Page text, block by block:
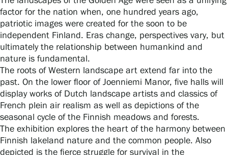
Gösta Serlachius Fine Arts Foundation
Contact information
Restaurant Gösta
Serlachius Art Sauna
Serlachius Art & Sauna Express
factor for the nation when, one hundred years ago,
patriotic images were created for the soon to be
independent Finland. Eras change, perspectives vary, but
ultimately the relationship between humankind and
nature is fundamental.
The roots of Western landscape art extend far into the
past. On the lower floor of Joenniemi Manor, five halls will
display works of Dutch landscape artists and classics of
French plein air realism as well as depictions of the
seasonal cycle of the Finnish meadows and forests.
The exhibition explores the heart of the harmony between
Finnish lakeland nature and the common people. Also
depicted is the fierce struggle for survival in the